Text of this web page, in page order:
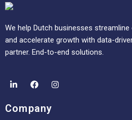
We help Dutch businesses
and accelerate growth with data-
partner. End-to-end solutions.
Company